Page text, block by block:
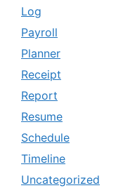
Log
Payroll
Planner
Receipt
Report
Resume
Schedule
Timeline
Uncategorized